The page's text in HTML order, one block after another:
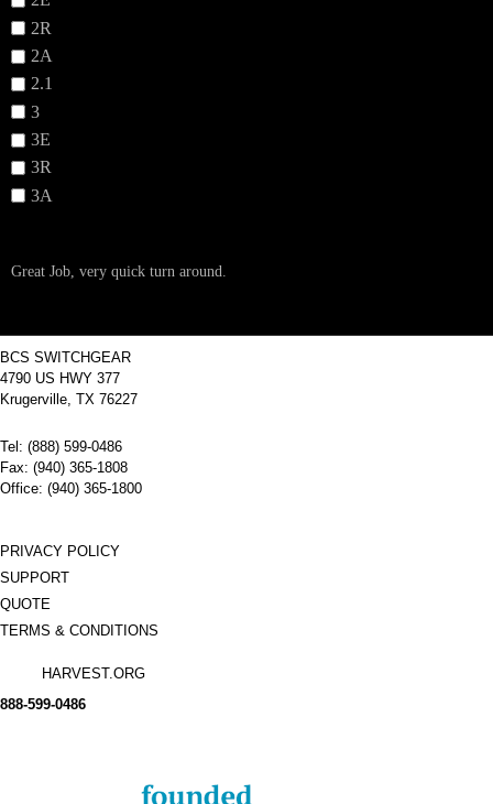
2R
2A
2.1
3
3E
3R
3A
Great Job, very quick turn around.
BCS SWITCHGEAR
4790 US HWY 377
Krugerville, TX 76227
Tel: (888) 599-0486
Fax: (940) 365-1808
Office: (940) 365-1800
PRIVACY POLICY
SUPPORT
QUOTE
TERMS & CONDITIONS
HARVEST.ORG
888-599-0486